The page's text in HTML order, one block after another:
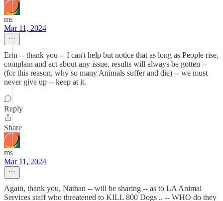
ms
Mar 11, 2024
Erin -- thank you -- I can't help but notice that as long as People rise,
complain and act about any issue, results will always be gotten --
(for this reason, why so many Animals suffer and die) -- we must
never give up -- keep at it.
Reply
Share
ms
Mar 11, 2024
Again, thank you, Nathan -- will be sharing -- as to LA Animal
Services staff who threatened to KILL 800 Dogs .. -- WHO do they